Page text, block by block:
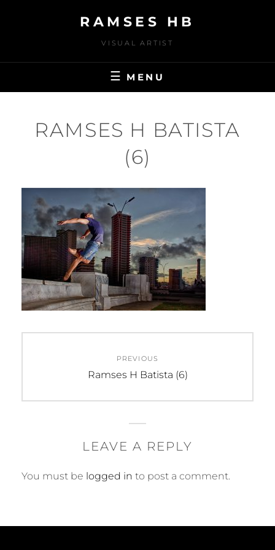
RAMSES HB
VISUAL ARTIST
MENU
RAMSES H BATISTA
(6)
navigation
PREVIOUS
Previous
Ramses H Batista (6)
LEAVE A REPLY
You must be logged in to post a comment.